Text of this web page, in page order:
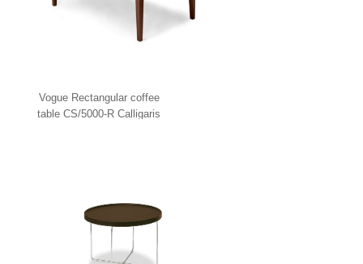
Vogue Rectangular coffee
table CS/5000-R Calligaris